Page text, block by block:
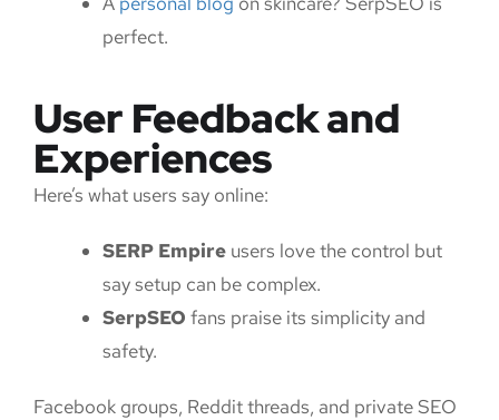
perfect.
User Feedback and
Experiences
Here’s what users say online:
SERP Empireusers love the control but
say setup can be complex.
SerpSEO fans praise its simplicity and
safety.
Facebook groups, Reddit threads, and private SEO